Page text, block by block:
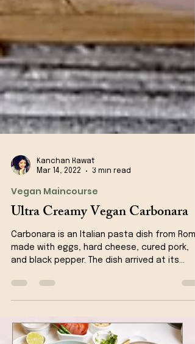
Mar 14, 2022
3 min read
Vegan Maincourse
Ultra Creamy Vegan Carbonara
Carbonara is an Italian pasta dish from
made with eggs, hard cheese, cured pork,
and black pepper. The dish arrived at its